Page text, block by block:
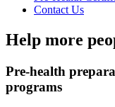
Contact Us
Help more
Pre-health
programs